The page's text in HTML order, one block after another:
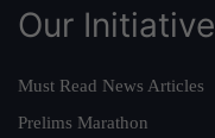
Our
Must Read News Articles
Prelims Marathon